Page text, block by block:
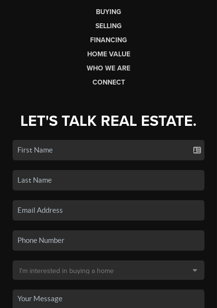
BUYING
SELLING
FINANCING
HOME VALUE
WHO WE ARE
CONNECT
LET'S TALK REAL ESTATE.